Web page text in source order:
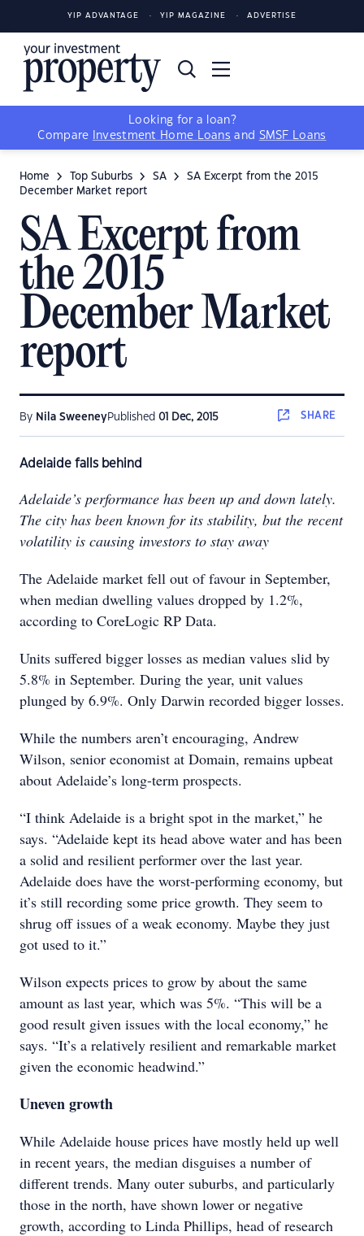
YIP ADVANTAGE YIP MAGAZINE ADVERTISE
Looking for a loan?
Compare
Investment Home Loans and SMSF Loans
Home Top Suburbs SA
SA Excerpt from the 2015
December Market report
SA Excerpt from
the 2015
December Market
report
By Nila SweeneyPublished 01 Dec, 2015 SHARE
Adelaide falls behind
Adelaide’s performance has been up and down lately.
The city has been known for its stability, but the recent
volatility is causing investors to stay away
The Adelaide market fell out of favour in September,
when median dwelling values dropped by 1.2%,
according to CoreLogic RP Data.
Units suffered bigger losses as median values slid by
5.8% in September. During the year, unit values
plunged by 6.9%. Only Darwin recorded bigger losses.
While the numbers aren’t encouraging, Andrew
Wilson, senior economist at Domain, remains upbeat
about Adelaide’s long-term prospects.
“I think Adelaide is a bright spot in the market,” he
says. “Adelaide kept its head above water and has been
a solid and resilient performer over the last year.
Adelaide does have the worst-performing economy, but
it’s still recording some price growth. They seem to
shrug off issues of a weak economy. Maybe they just
got used to it.”
Wilson expects prices to grow by about the same
amount as last year, which was 5%. “This will be a
good result given issues with the local economy,” he
says. “It’s a relatively resilient and remarkable market
given the economic headwind.”
Uneven growth
While Adelaide house prices have mostly held up well
in recent years, the median disguises a number of
different trends. Many outer suburbs, and particularly
those in the north, have shown lower or negative
growth, according to Linda Phillips, head of research